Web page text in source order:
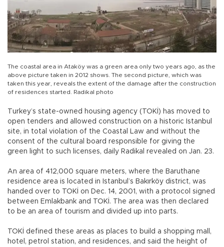
The coastal area in Ataköy was a green area only two years ago, as the
above picture taken in 2012 shows. The second picture, which was
taken this year, reveals the extent of the damage after the construction
of residences started. Radikal photo
Turkey’s state-owned housing agency (TOKİ) has moved to
open tenders and allowed construction on a historic Istanbul
site, in total violation of the Coastal Law and without the
consent of the cultural board responsible for giving the
green light to such licenses, daily Radikal revealed on Jan. 23.
An area of 412,000 square meters, where the Baruthane
residence area is located in Istanbul’s Bakırköy district, was
handed over to TOKİ on Dec. 14, 2001, with a protocol signed
between Emlakbank and TOKİ. The area was then declared
to be an area of tourism and divided up into parts.
TOKİ defined these areas as places to build a shopping mall,
hotel, petrol station, and residences, and said the height of